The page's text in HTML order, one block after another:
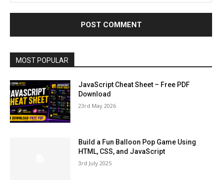
MOST POPULAR
JavaScript Cheat Sheet – Free PDF
Download
23rd May 2026
Build a Fun Balloon Pop Game Using
HTML, CSS, and JavaScript
3rd July 2025